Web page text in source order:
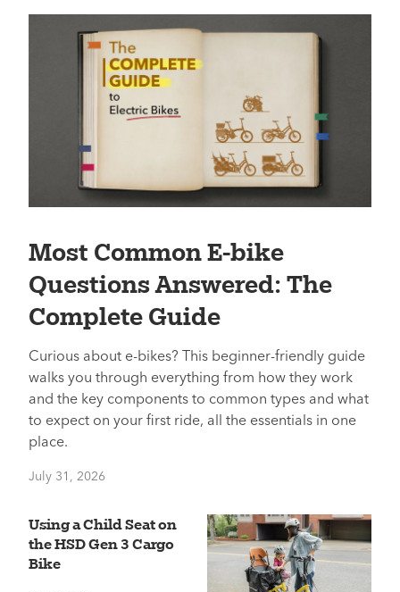
Most Common E-bike
Questions Answered: The
Complete Guide
Curious about e-bikes? This beginner-friendly guide
walks you through everything from how they work
and the key components to common types and what
to expect on your first ride, all the essentials in one
place.
July 31, 2026
Using a Child Seat on
the HSD Gen 3 Cargo
Bike